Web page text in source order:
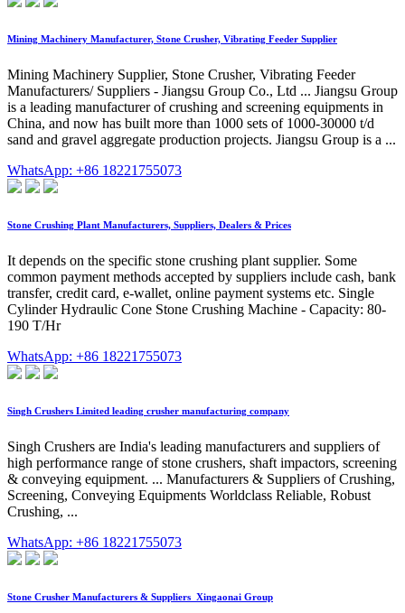
Mining Machinery Manufacturer, Stone Crusher, Vibrating Feeder Supplier
Mining Machinery Supplier, Stone Crusher, Vibrating Feeder
Manufacturers/ Suppliers - Jiangsu Group Co., Ltd ... Jiangsu Group
is a leading manufacturer of crushing and screening equipments in
China, and now has built more than 1000 sets of 1000-30000 t/d
sand and gravel aggregate production projects. Jiangsu Group is a ...
WhatsApp: +86 18221755073
Stone Crushing Plant Manufacturers, Suppliers, Dealers & Prices
It depends on the specific stone crushing plant supplier. Some
common payment methods accepted by suppliers include cash, bank
transfer, credit card, e-wallet, online payment systems etc. Single
Cylinder Hydraulic Cone Stone Crushing Machine - Capacity: 80-
190 T/Hr
WhatsApp: +86 18221755073
Singh Crushers Limited leading crusher manufacturing company
Singh Crushers are India's leading manufacturers and suppliers of
high performance range of stone crushers, shaft impactors, screening
& conveying equipment. ... Manufacturers & Suppliers of Crushing,
Screening, Conveying Equipments Worldclass Reliable, Robust
Crushing, ...
WhatsApp: +86 18221755073
Stone Crusher Manufacturers & Suppliers_Xingaonai Group